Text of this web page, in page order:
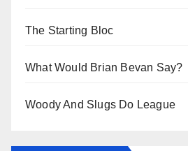
The Starting Bloc
What Would Brian Bevan Say?
Woody And Slugs Do League